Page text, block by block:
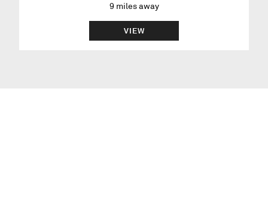
9 miles away
VIEW